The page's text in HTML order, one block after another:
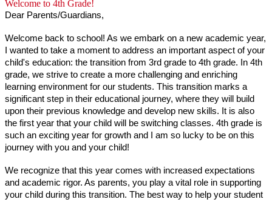
Welcome to 4th Grade!
Dear Parents/Guardians,
Welcome back to school! As we embark on a new academic year,
I wanted to take a moment to address an important aspect of your
child's education: the transition from 3rd grade to 4th grade. In 4th
grade, we strive to create a more challenging and enriching
learning environment for our students. This transition marks a
significant step in their educational journey, where they will build
upon their previous knowledge and develop new skills. It is also
the first year that your child will be switching classes. 4th grade is
such an exciting year for growth and I am so lucky to be on this
journey with you and your child!
We recognize that this year comes with increased expectations
and academic rigor. As parents, you play a vital role in supporting
your child during this transition. The best way to help your student